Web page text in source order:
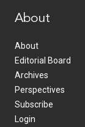
About
About
Editorial Board
Archives
Perspectives
Subscribe
Login